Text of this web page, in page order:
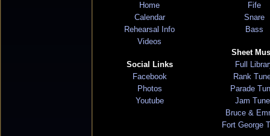
Home
Calendar
Rehearsal Info
Videos
Social Links
Facebook
Photos
Youtube
Fife
Snare
Bass
Sheet
Full
Rank
Parade
Jam
Bruce &
Fort George